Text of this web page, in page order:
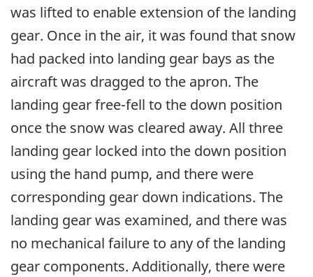
was lifted to enable extension of the landing
gear. Once in the air, it was found that snow
had packed into landing gear bays as the
aircraft was dragged to the apron. The
landing gear free-fell to the down position
once the snow was cleared away. All three
landing gear locked into the down position
using the hand pump, and there were
corresponding gear down indications. The
landing gear was examined, and there was
no mechanical failure to any of the landing
gear components. Additionally, there were